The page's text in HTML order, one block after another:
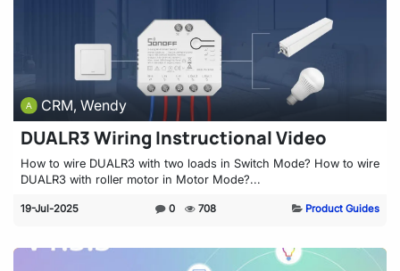
CRM, Wendy
DUALR3 Wiring Instructional Video
How to wire DUALR3 with two loads in Switch Mode? How to wire
DUALR3 with roller motor in Motor Mode?...
19-Jul-2025 0 708 Product Guides